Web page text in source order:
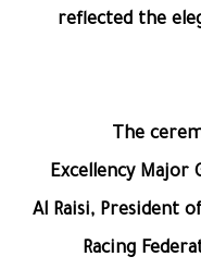
reflected the
The
Excellency Major
Al Raisi, President
Racing